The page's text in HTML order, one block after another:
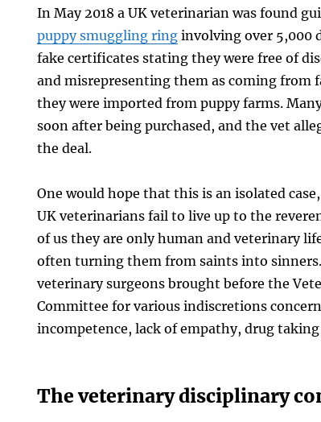
In May 2018 a UK veterinarian was found
puppy smuggling ringinvolving over 5,000
fake certificates stating they were free of
and misrepresenting them as coming from
they were imported from puppy farms.
soon after being purchased, and the vet
the deal.
One would hope that this is an isolated
UK veterinarians fail to live up to the
of us they are only human and veterinary
often turning them from saints into sinners.
veterinary surgeons brought before the
Committee for various indiscretions
incompetence, lack of empathy, drug
The veterinary disciplinary